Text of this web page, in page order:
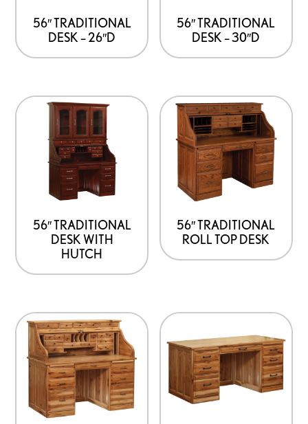
56″ TRADITIONAL
DESK – 26″D
56″ TRADITIONAL
DESK – 30″D
56″ TRADITIONAL
DESK WITH
HUTCH
56″ TRADITIONAL
ROLL TOP DESK